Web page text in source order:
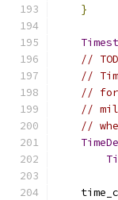
}
//
//
// for
//
//